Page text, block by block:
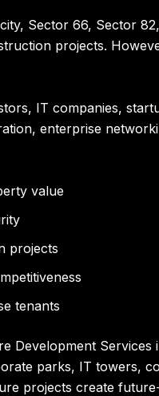
Sector 66, Sector
projects.
IT companies,
enterprise
value
projects
tenants
parks, IT towers,
projects create